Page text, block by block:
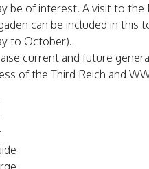
be of interest. A visit to the
can be included in this
to October).
current and future
of the Third Reich and